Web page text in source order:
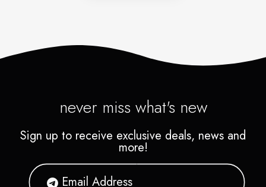
never miss what's new
Sign up to receive exclusive deals, news and
more!